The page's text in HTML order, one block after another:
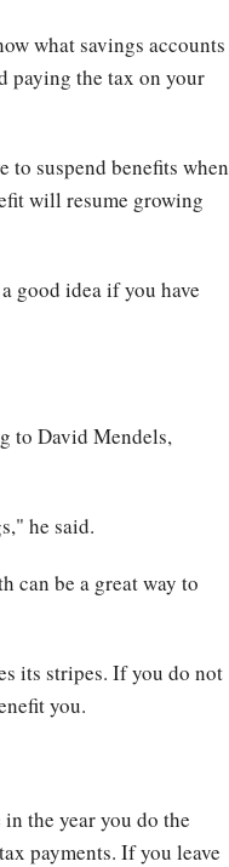
what savings accounts
paying the tax on your
to suspend benefits when
will resume growing
good idea if you have
to David Mendels,
he said.
can be a great way to
its stripes. If you do not
you.
the year you do the
payments. If you leave